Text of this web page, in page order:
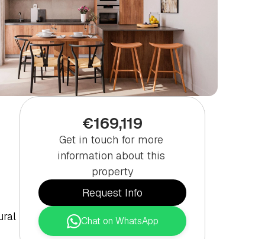
€169,119
Get in touch for more
information about this
property
Request Info
Chat on WhatsApp